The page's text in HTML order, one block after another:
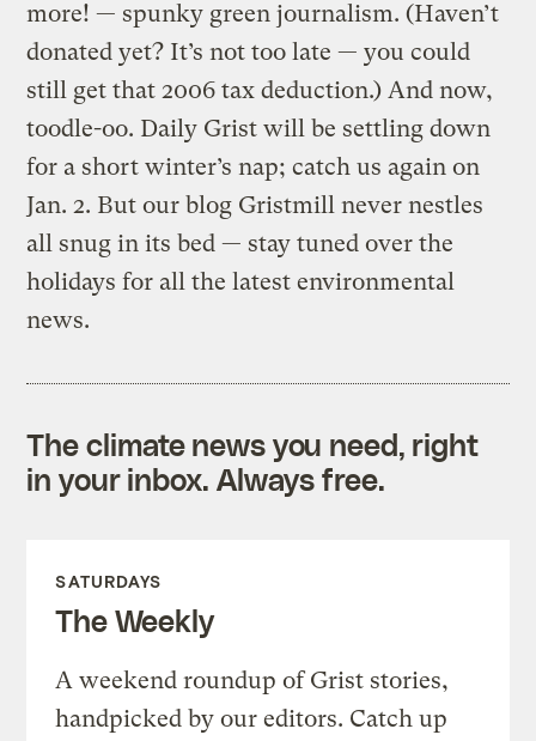
more! — spunky green journalism. (Haven’t
donated yet? It’s not too late — you could
still get that 2006 tax deduction.) And now,
toodle-oo. Daily Grist will be settling down
for a short winter’s nap; catch us again on
Jan. 2. But our blog Gristmill never nestles
all snug in its bed — stay tuned over the
holidays for all the latest environmental
news.
The climate news you need, right
in your inbox. Always free.
SATURDAYS
The Weekly
A weekend roundup of Grist stories,
handpicked by our editors. Catch up